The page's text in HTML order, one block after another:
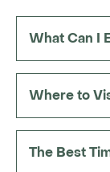
European
journey too,
village life
What Can I
Where to
The Best